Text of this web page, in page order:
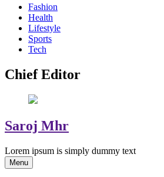
Fashion
Health
Lifestyle
Sports
Tech
Chief Editor
Saroj Mhr
Lorem ipsum is simply dummy text
Menu